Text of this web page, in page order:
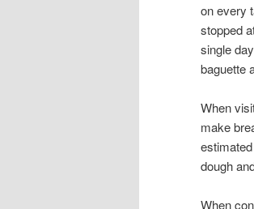
on every
stopped
single
baguette
When
make
dough
When